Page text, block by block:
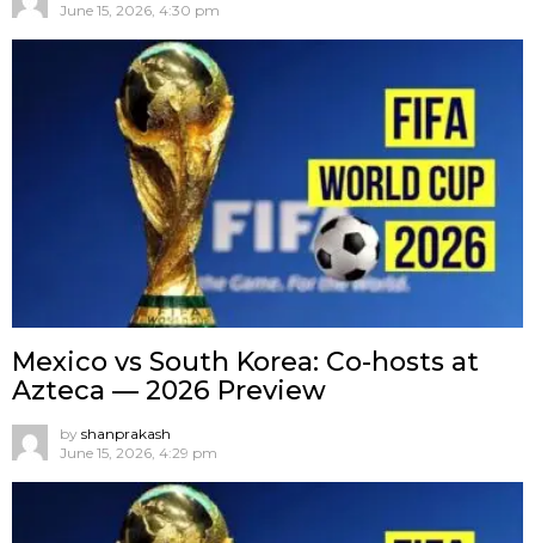
June 15, 2026, 4:30 pm
Mexico vs South Korea: Co-hosts at
Azteca — 2026 Preview
by shanprakash
June 15, 2026, 4:29 pm